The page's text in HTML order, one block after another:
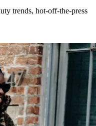
trends, hot-off-the-press